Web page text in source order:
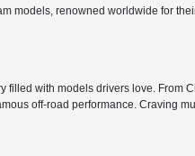
models, renowned worldwide for
with models drivers love. From
off-road performance. Craving